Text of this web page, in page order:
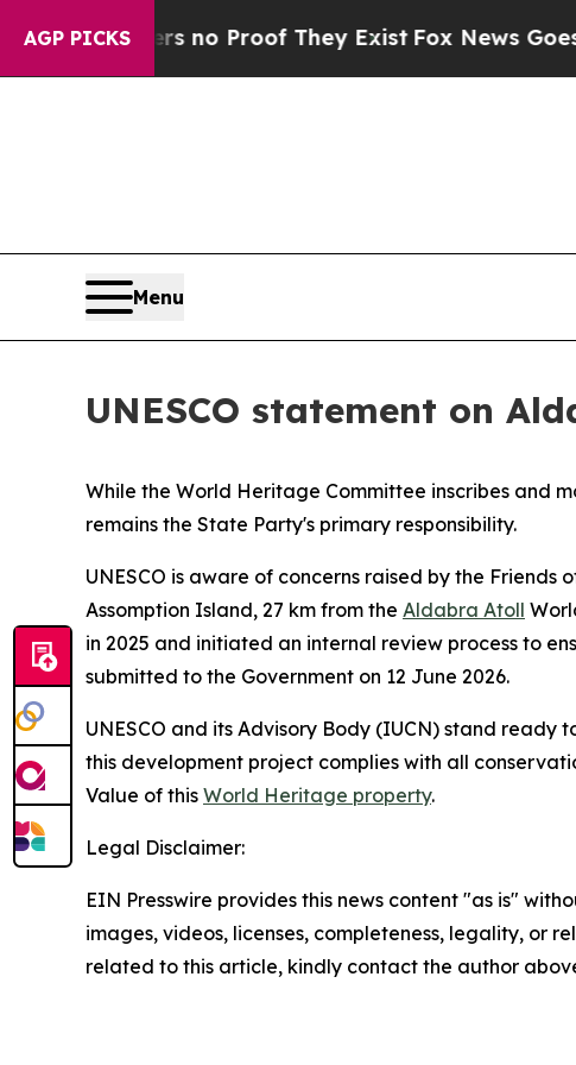
AGP PICKS
but Offers no Proof They ExistFox News Goes
Menu
UNESCO statement on
While the World Heritage Committee inscribes and
remains the State Party's primary responsibility.
UNESCO is aware of concerns raised by the
Assomption Island, 27 km from the Aldabra Atoll
in 2025 and initiated an internal review process to
submitted to the Government on 12 June 2026.
UNESCO and its Advisory Body (IUCN) stand
this development project complies with all
Value of this World Heritage property.
Legal Disclaimer:
EIN Presswire provides this news content "as is"
images, videos, licenses, completeness, legality, or
related to this article, kindly contact the author